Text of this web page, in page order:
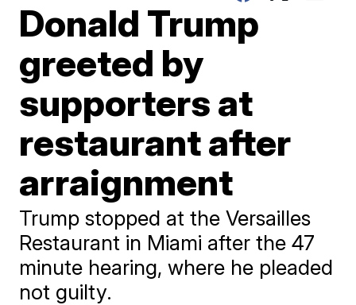
Donald Trump
greeted by
supporters at
restaurant after
arraignment
Trump stopped at the Versailles
Restaurant in Miami after the 47
minute hearing, where he pleaded
not guilty.